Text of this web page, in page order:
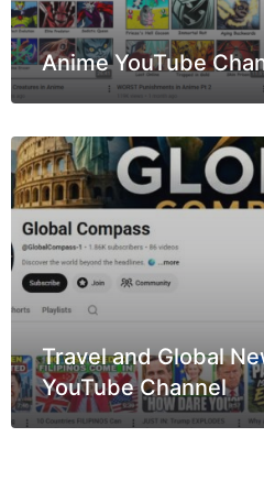
Anime YouTube
Travel and Global
YouTube Channel